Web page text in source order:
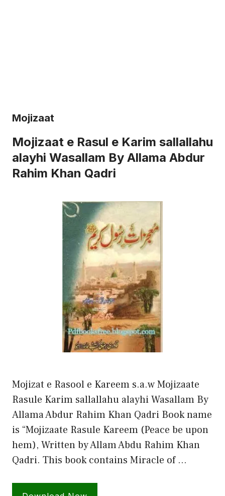
Mojizaat
Mojizaat e Rasul e Karim sallallahu
alayhi Wasallam By Allama Abdur
Rahim Khan Qadri
Mojizat e Rasool e Kareem s.a.w Mojizaate
Rasule Karim sallallahu alayhi Wasallam By
Allama Abdur Rahim Khan Qadri Book name
is “Mojizaate Rasule Kareem (Peace be upon
hem), Written by Allam Abdu Rahim Khan
Qadri. This book contains Miracle of …